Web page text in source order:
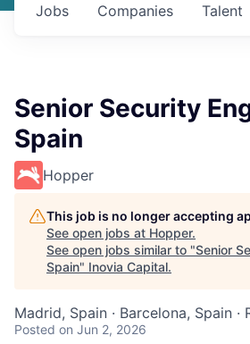
Jobs Companies Talent
Senior Security
Spain
Hopper
This job is no longer accepting
See open jobs at Hopper.
See open jobs similar to "Senior
Spain" Inovia Capital.
Madrid, Spain · Barcelona, Spain ·
Posted on Jun 2, 2026